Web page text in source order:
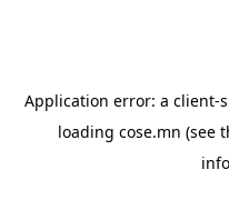
Application error: a client-
loading cose.mn (see